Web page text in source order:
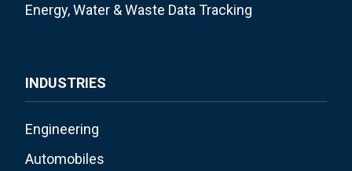
Energy, Water & Waste Data Tracking
INDUSTRIES
Engineering
Automobiles